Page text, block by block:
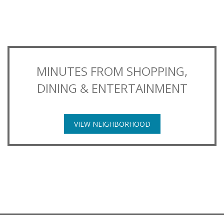
MINUTES FROM SHOPPING,
DINING & ENTERTAINMENT
VIEW NEIGHBORHOOD